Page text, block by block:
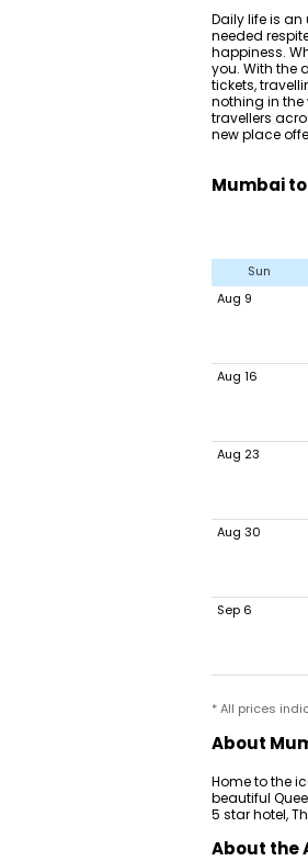
Daily life is
needed
happiness.
you. With the
tickets,
nothing in
travellers
new place
Mumbai
Sun
Aug 9
Aug 16
Aug 23
Aug 30
Sep 6
* All prices
About
Home to the
beautiful
5 star hotel,
About the